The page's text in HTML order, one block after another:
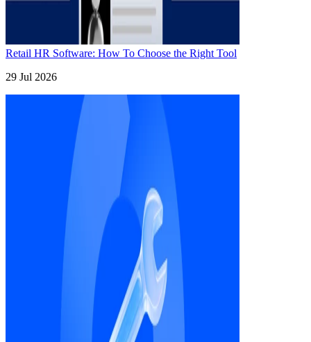
Retail HR Software: How To Choose the Right Tool
29 Jul 2026